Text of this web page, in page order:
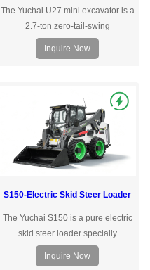
The Yuchai U27 mini excavator is a
2.7-ton zero-tail-swing
excavatordesigned for confined
urban job sites. Powered by a
responsive control and low fuel
consumption — matching hydraulic
output to actual workload in real
time.Yuchai-Pioneering Compact
Construction Solutions
Inquire Now
S150-Electric Skid Steer Loader
The Yuchai S150 is a pure electric
skid steer loader specially
designed for environmentally
sensitive areassuch as cities and
Inquire Now